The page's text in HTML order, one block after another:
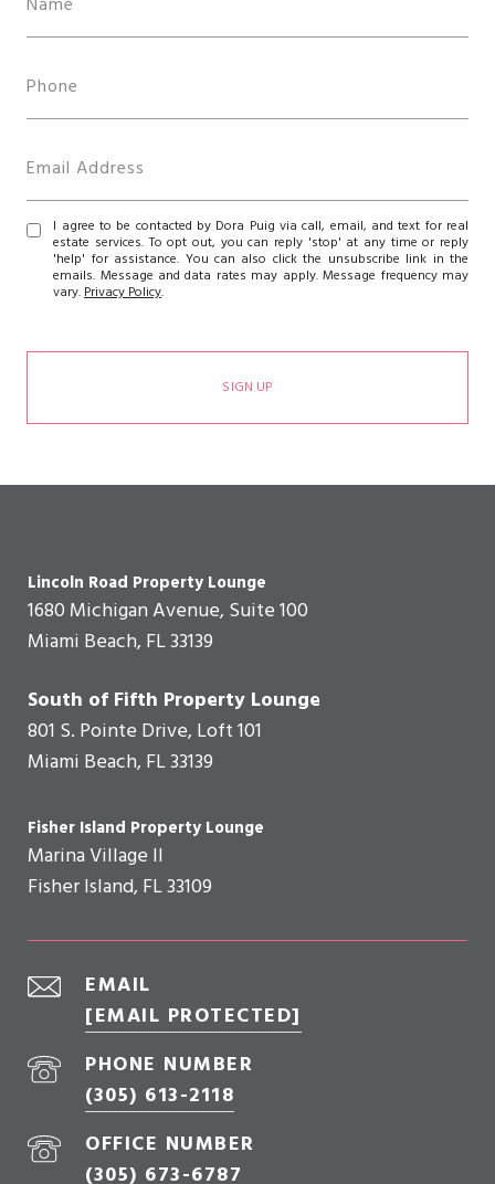
I agree to be contacted by Dora Puig via call, email, and text for real
estate services. To opt out, you can reply 'stop' at any time or reply
'help' for assistance. You can also click the unsubscribe link in the
emails. Message and data rates may apply. Message frequency may
vary.Privacy Policy.
SIGN UP
Lincoln Road Property Lounge
1680 Michigan Avenue, Suite 100
Miami Beach, FL 33139
South of Fifth Property Lounge
801 S. Pointe Drive, Loft 101
Miami Beach, FL 33139
Fisher Island Property Lounge
Marina Village II
Fisher Island, FL 33109
EMAIL
[EMAIL PROTECTED]
PHONE NUMBER
(305) 613-2118
OFFICE NUMBER
(305) 673-6787